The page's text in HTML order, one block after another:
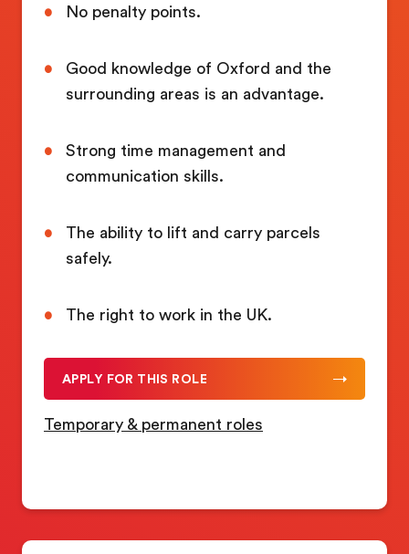
No penalty points.
Good knowledge of Oxford and the
surrounding areas is an advantage.
Strong time management and
communication skills.
The ability to lift and carry parcels
safely.
The right to work in the UK.
APPLY FOR THIS ROLE
Temporary & permanent roles